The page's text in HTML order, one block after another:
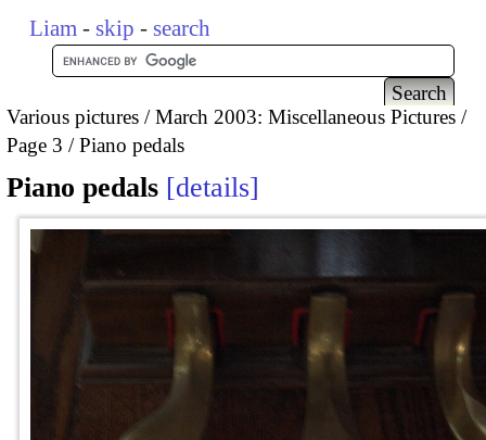
Liam - skip - search
Various pictures
March 2003: Miscellaneous Pictures
Page 3
Piano pedals
Piano pedals details